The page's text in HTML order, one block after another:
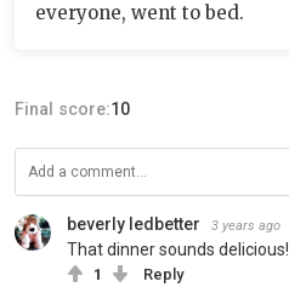
everyone, went to bed.
Final score:10
beverly ledbetter 3 years ago
That dinner sounds
1 Reply